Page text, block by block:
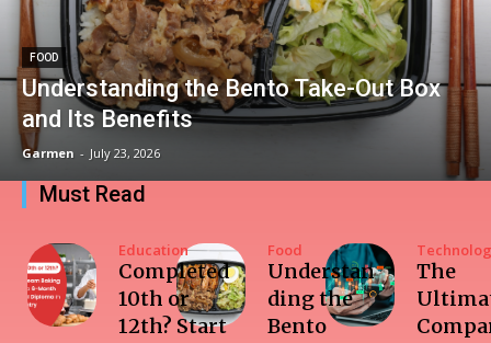
FOOD
Understanding the Bento Take-Out Box
and Its Benefits
Garmen - July 23, 2026
Must Read
Education
Completed
10th or
12th? Start
Food
Understan
ding the
Bento
The